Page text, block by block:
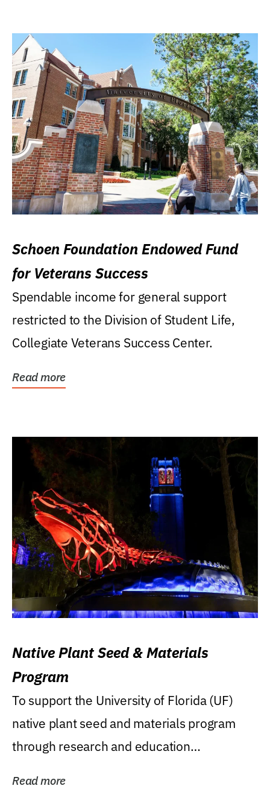
Schoen Foundation Endowed Fund
for Veterans Success
Spendable income for general support
restricted to the Division of Student Life,
Collegiate Veterans Success Center.
Read more
Native Plant Seed & Materials
Program
To support the University of Florida (UF)
native plant seed and materials program
through research and education
Read more